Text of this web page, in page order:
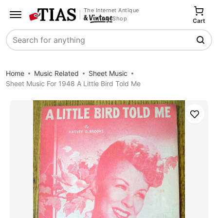
The Internet Antique
Shop
Search
Cart
Home Music Related
Sheet Music
Sheet Music For 1948 A Little Bird Told Me
Save